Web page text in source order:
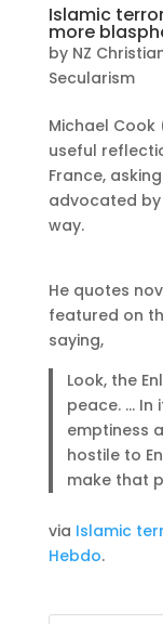
Islamic
more
by NZ
Secularism
Michael
useful
France,
advocated
way.
He quotes
featured on
saying,
Look, the
peace. … In
emptiness
hostile to
make that
via Islamic
Hebdo.